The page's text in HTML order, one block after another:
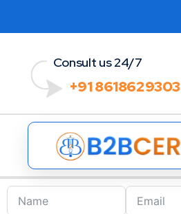
Consult us 24/7
+91 8618629303